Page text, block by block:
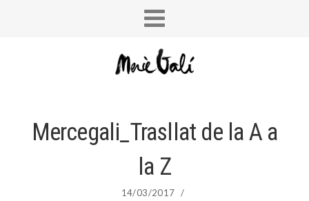
Mercegali_Trasllat de la A a
la Z
14/03/2017 /